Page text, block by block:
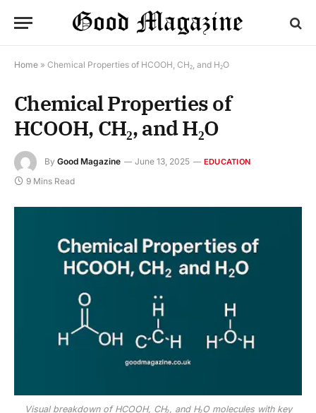
Home » Chemical Properties of HCOOH, CH₂, and H₂O
Chemical Properties of
HCOOH, CH₂, and H₂O
By Good Magazine June 13, 2025 EDUCATION
9 Mins Read
Visual breakdown of HCOOH, CH₂, and H₂O molecules with key